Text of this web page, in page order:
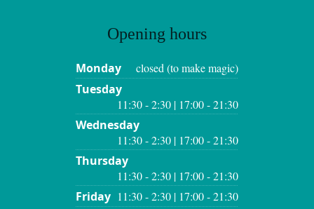
Opening hours
Monday closed (to make magic)
Tuesday
11:30 - 2:30 | 17:00 - 21:30
Wednesday
11:30 - 2:30 | 17:00 - 21:30
Thursday
11:30 - 2:30 | 17:00 - 21:30
Friday 11:30 - 2:30 | 17:00 - 21:30